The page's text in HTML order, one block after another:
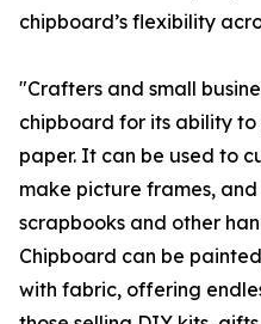
chipboard’s flexibility
"Crafters and small
chipboard for its ability
paper. It can be used to
make picture frames,
scrapbooks and other
Chipboard can be
with fabric, offering